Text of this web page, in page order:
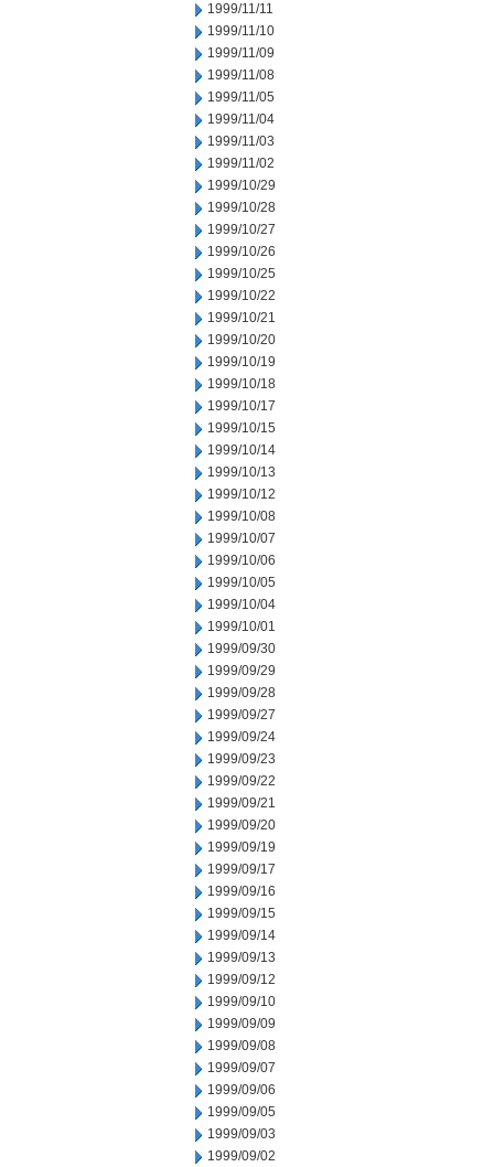
1999/11/11
1999/11/10
1999/11/09
1999/11/08
1999/11/05
1999/11/04
1999/11/03
1999/11/02
1999/10/29
1999/10/28
1999/10/27
1999/10/26
1999/10/25
1999/10/22
1999/10/21
1999/10/20
1999/10/19
1999/10/18
1999/10/17
1999/10/15
1999/10/14
1999/10/13
1999/10/12
1999/10/08
1999/10/07
1999/10/06
1999/10/05
1999/10/04
1999/10/01
1999/09/30
1999/09/29
1999/09/28
1999/09/27
1999/09/24
1999/09/23
1999/09/22
1999/09/21
1999/09/20
1999/09/19
1999/09/17
1999/09/16
1999/09/15
1999/09/14
1999/09/13
1999/09/12
1999/09/10
1999/09/09
1999/09/08
1999/09/07
1999/09/06
1999/09/05
1999/09/03
1999/09/02